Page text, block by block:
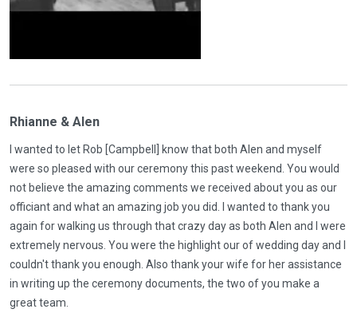
Rhianne & Alen
I wanted to let Rob [Campbell] know that both Alen and myself
were so pleased with our ceremony this past weekend. You would
not believe the amazing comments we received about you as our
officiant and what an amazing job you did. I wanted to thank you
again for walking us through that crazy day as both Alen and I were
extremely nervous. You were the highlight our of wedding day and I
couldn't thank you enough. Also thank your wife for her assistance
in writing up the ceremony documents, the two of you make a
great team.